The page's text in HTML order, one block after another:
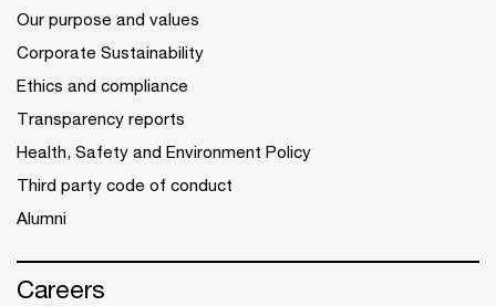
Our purpose and values
Corporate Sustainability
Ethics and compliance
Transparency reports
Health, Safety and Environment Policy
Third party code of conduct
Alumni
Careers